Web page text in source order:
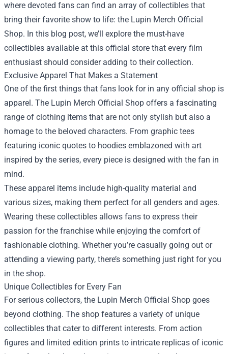
where devoted fans can find an array of collectibles that
bring their favorite show to life: the Lupin Merch Official
Shop. In this blog post, we’ll explore the must-have
collectibles available at this official store that every film
enthusiast should consider adding to their collection.
Exclusive Apparel That Makes a Statement
One of the first things that fans look for in any official shop is
apparel. The Lupin Merch Official Shop offers a fascinating
range of clothing items that are not only stylish but also a
homage to the beloved characters. From graphic tees
featuring iconic quotes to hoodies emblazoned with art
inspired by the series, every piece is designed with the fan in
mind.
These apparel items include high-quality material and
various sizes, making them perfect for all genders and ages.
Wearing these collectibles allows fans to express their
passion for the franchise while enjoying the comfort of
fashionable clothing. Whether you’re casually going out or
attending a viewing party, there’s something just right for you
in the shop.
Unique Collectibles for Every Fan
For serious collectors, the Lupin Merch Official Shop goes
beyond clothing. The shop features a variety of unique
collectibles that cater to different interests. From action
figures and limited edition prints to intricate replicas of iconic